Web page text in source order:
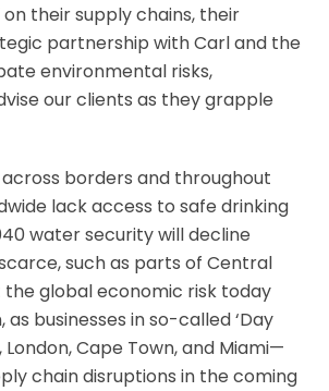
their supply chains, their
partnership with Carl and the
environmental risks,
our clients as they grapple
borders and throughout
lack access to safe drinking
water security will decline
such as parts of Central
the global economic risk today
businesses in so-called ‘Day
Cape Town, and Miami—
chain disruptions in the coming